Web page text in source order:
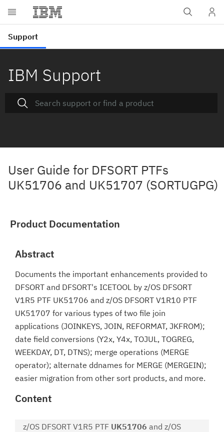
IBM Support
User Guide for DFSORT PTFs
UK51706 and UK51707 (SORTUGPG)
Product Documentation
Abstract
Documents the important enhancements provided to
DFSORT and DFSORT's ICETOOL by z/OS DFSORT
V1R5 PTF UK51706 and z/OS DFSORT V1R10 PTF
UK51707 for various types of two file join
applications (JOINKEYS, JOIN, REFORMAT, JKFROM);
date field conversions (Y2x, Y4x, TOJUL, TOGREG,
WEEKDAY, DT, DTNS); merge operations (MERGE
operator); alternate ddnames for MERGE (MERGEIN);
easier migration from other sort products, and more.
Content
z/OS DFSORT V1R5 PTF UK51706 and z/OS